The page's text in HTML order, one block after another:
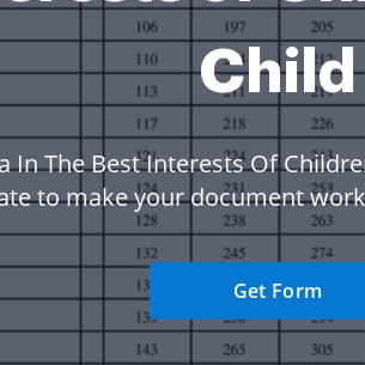
Child
In The Best Interests Of
to make your document
Get Form